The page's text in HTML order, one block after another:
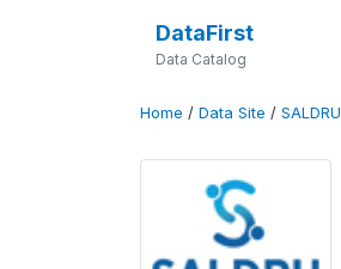
DataFirst
Data Catalog
Home / Data Site / SALDRU